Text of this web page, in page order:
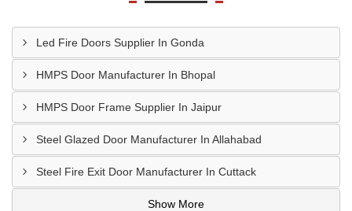
Led Fire Doors Supplier In Gonda
HMPS Door Manufacturer In Bhopal
HMPS Door Frame Supplier In Jaipur
Steel Glazed Door Manufacturer In Allahabad
Steel Fire Exit Door Manufacturer In Cuttack
Show More